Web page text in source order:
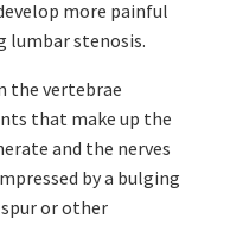
more painful
lumbar stenosis.
the vertebrae
that make up the
and the nerves
by a bulging
spur or other